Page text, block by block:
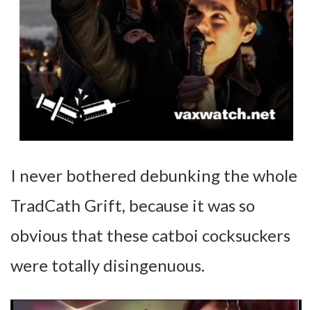
I never bothered debunking the whole
TradCath Grift, because it was so
obvious that these catboi cocksuckers
were totally disingenuous.